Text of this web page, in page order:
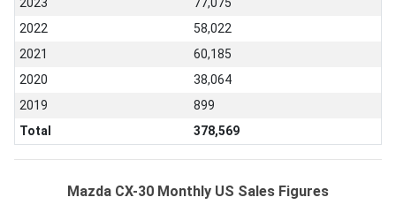
2022
58,022
2021
60,185
2020
38,064
2019
899
Total
378,569
Mazda CX-30 Monthly US Sales Figures